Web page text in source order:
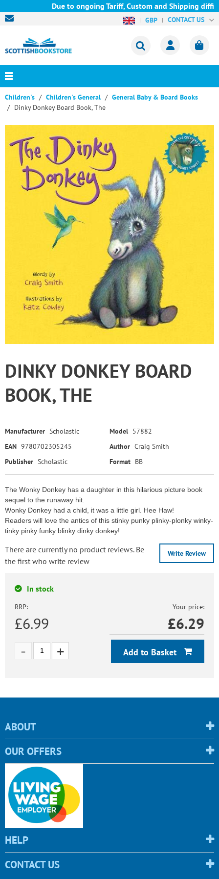
Due to ongoing Tariff, Custom and Shipping
GBP CONTACT US
Children's Children's General
General Baby & Board Books
Dinky Donkey Board Book, The
DINKY DONKEY BOARD
BOOK, THE
Manufacturer Scholastic Model 57882
EAN 9780702305245 Author Craig Smith
Publisher Scholastic Format BB
The Wonky Donkey has a daughter in this hilarious picture book
sequel to the runaway hit.
Wonky Donkey had a child, it was a little girl. Hee Haw!
Readers will love the antics of this stinky punky plinky-plonky winky-
tinky pinky funky blinky dinky donkey!
Write Review
There are currently no product reviews. Be
the first who write review
In stock
RRP:
£6.99
Your price:
£6.29
Add to Basket
ABOUT
OUR OFFERS
HELP
CONTACT US